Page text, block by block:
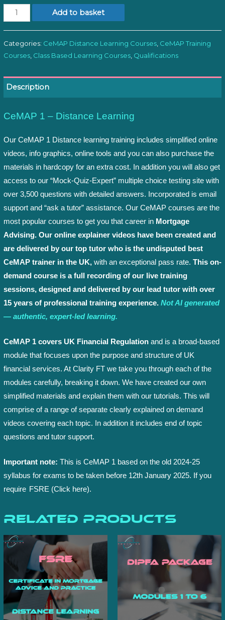
CeMAP
1:
Add to basket
Categories: CeMAP Distance Learning Courses, CeMAP Training
Courses, Class Based Learning Courses, Qualifications
Description
CeMAP 1 – Distance Learning
Our CeMAP 1 Distance learning training includes simplified online
videos, info graphics, online tools and you can also purchase the
materials in hardcopy for an extra cost. In addition you will also get
access to our “Mock-Quiz-Expert” multiple choice testing site with
over 3,500 questions with detailed answers. Incorporated is email
support and “ask a tutor” assistance. Our CeMAP courses are the
most popular courses to get you that career in Mortgage
Advising. Our online explainer videos have been created and
are delivered by our top tutor who is the undisputed best
CeMAP trainer in the UK, with an exceptional pass rate. This on-
demand course is a full recording of our live training
sessions, designed and delivered by our lead tutor with over
15 years of professional training experience. Not AI generated
— authentic, expert-led learning.
CeMAP 1 covers UK Financial Regulation and is a broad-based
module that focuses upon the purpose and structure of UK
financial services. At Clarity FT we take you through each of the
modules carefully, breaking it down. We have created our own
simplified materials and explain them with our tutorials. This will
comprise of a range of separate clearly explained on demand
videos covering each topic. In addition it includes end of topic
questions and tutor support.
Important note: This is CeMAP 1 based on the old 2024-25
syllabus for exams to be taken before 12th January 2025. If you
require FSRE (Click here).
Related products